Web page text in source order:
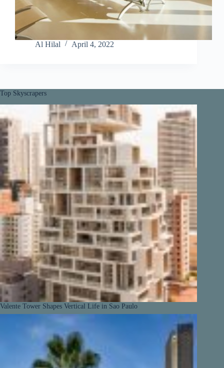
Al Hilal April 4, 2022
Top Skyscrapers
Valente Tower Shapes Vertical Life in Sao Paulo